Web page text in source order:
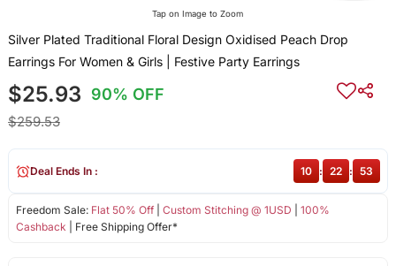
Tap on Image to Zoom
Silver Plated Traditional Floral Design Oxidised Peach Drop
Earrings For Women & Girls | Festive Party Earrings
$25.93 90% OFF
$259.53
Freedom Sale: Flat 50% Off| Custom Stitching @ 1USD
100%
Cashback | Free Shipping Offer*
Deal Ends In : 10 : 22 : 52